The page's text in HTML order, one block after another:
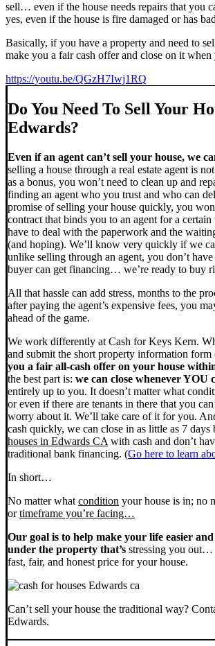
sell… even if the house needs repairs that you
yes, even if the house is fire damaged or has
Basically, if you have a property and need to
make you a fair cash offer and close on it when
https://youtu.be/QGzH7Iwj1RQ
Do You Need To Sell Your
Edwards?
Even if an agent can’t sell your house, we
selling a house through a real estate agent is
as a bonus, you won’t need to clean up and
finding an agent who you trust and who can
promise of selling your house quickly, you
contract that binds you to an agent for a
have to deal with the paperwork and the
(and hoping). We’ll know very quickly if we
unlike selling through an agent, you don’t
buyer can get financing… we’re ready to buy
All that hassle can add stress, months to the
after paying the agent’s expensive fees, you
ahead of the game.
We work differently at Cash for Keys Kern.
and submit the short property information form
you a fair all-cash offer on your house
the best part is: we can close whenever YOU
entirely up to you. It doesn’t matter what
or even if there are tenants in there that you
worry about it. We’ll take care of it for you.
cash quickly, we can close in as little as 7 days
houses in Edwards CA with cash and don’t
traditional bank financing. (Go here to learn
In short…
No matter what condition your house is in; no
ortimeframe you’re facing…
Our goal is to help make your life easier
under the property that’s stressing you
fast, fair, and honest price for your house.
Can’t sell your house the traditional way?
Edwards.